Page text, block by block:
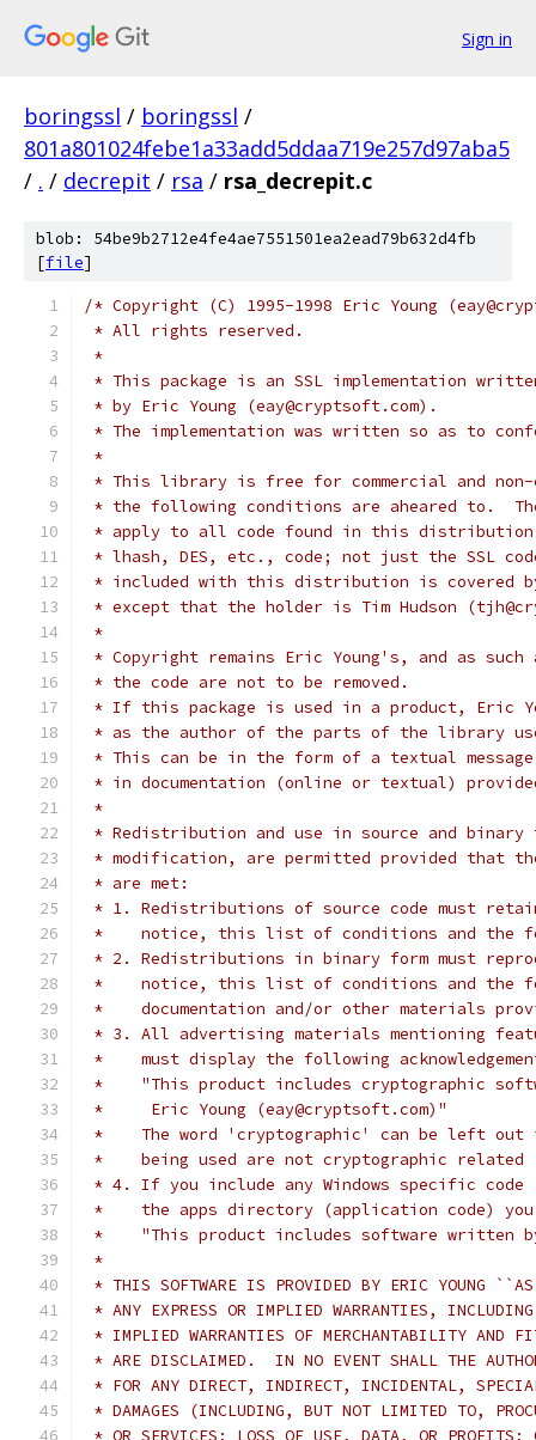
Sign in
boringssl / boringssl /
801a801024febe1a33add5ddaa719e257d97aba5
/ . / decrepit / rsa / rsa_decrepit.c
blob: 54be9b2712e4fe4ae7551501ea2ead79b632d4fb
[file]
/* Copyright (C) 1995-1998 Eric Young
* All rights reserved.
*
* This package is an SSL implementation
* by Eric Young (eay@cryptsoft.com).
* The implementation was written so as to
*
* This library is free for commercial and non-
* the following conditions are aheared to.
* apply to all code found in this
* lhash, DES, etc., code; not just the SSL
* included with this distribution is covered
* except that the holder is Tim Hudson
*
* Copyright remains Eric Young's, and as
* the code are not to be removed.
* If this package is used in a product, Eric
* as the author of the parts of the library
* This can be in the form of a textual
* in documentation (online or textual)
*
* Redistribution and use in source and
* modification, are permitted provided that
* are met:
* 1. Redistributions of source code must
*    notice, this list of conditions and the
* 2. Redistributions in binary form must
*    notice, this list of conditions and the
*    documentation and/or other materials
* 3. All advertising materials mentioning
*    must display the following
*    "This product includes cryptographic
*     Eric Young (eay@cryptsoft.com)"
*    The word 'cryptographic' can be left
*    being used are not cryptographic
* 4. If you include any Windows specific
*    the apps directory (application code) you
*    "This product includes software written
*
* THIS SOFTWARE IS PROVIDED BY ERIC YOUNG
* ANY EXPRESS OR IMPLIED WARRANTIES,
* IMPLIED WARRANTIES OF MERCHANTABILITY AND
* ARE DISCLAIMED.  IN NO EVENT SHALL THE
* FOR ANY DIRECT, INDIRECT, INCIDENTAL,
* DAMAGES (INCLUDING, BUT NOT LIMITED TO,
* OR SERVICES; LOSS OF USE, DATA, OR PROFITS;